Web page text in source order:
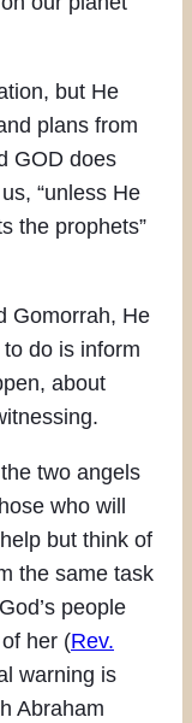
but He
plans from
GOD does
“unless He
the prophets”
Gomorrah, He
do is inform
about
two angels
who will
but think of
the same task
people
her (Rev.
warning is
Abraham